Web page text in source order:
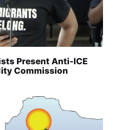
Present Anti-ICE
Commission